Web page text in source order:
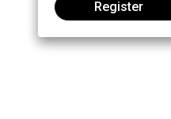
Register